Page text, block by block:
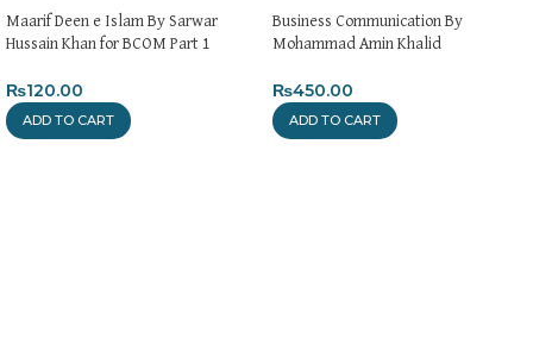
Maarif Deen e Islam By Sarwar
Hussain Khan for BCOM Part 1
₨120.00
ADD TO CART
Business Communication By
Mohammad Amin Khalid
₨450.00
ADD TO CART